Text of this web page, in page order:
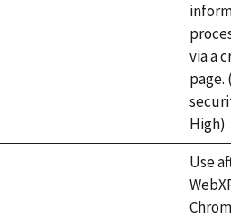
via a
page.
High)
Use